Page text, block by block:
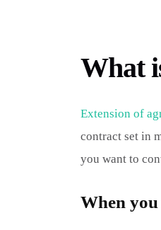
What
Extension of
contract set in
you want to
When